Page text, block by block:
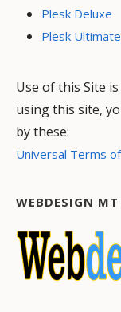
Plesk Deluxe
Plesk Ultimate
Use of this Site
using this site,
by these:
Universal Terms
WEBDESIGN MT